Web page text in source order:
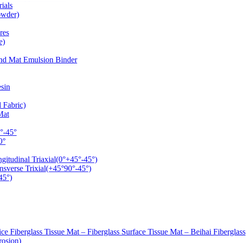
Mat Emulsion Binder
Fabric)
45°
Triaxial(0°+45°-45°)
Trixial(+45°90°-45°)
Fiberglass Tissue Mat – Fiberglass Surface Tissue Mat – Beihai Fiberglass